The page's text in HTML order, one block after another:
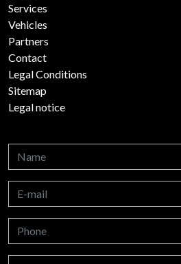
Services
Vehicles
Partners
Contact
Legal Conditions
Sitemap
Legal notice